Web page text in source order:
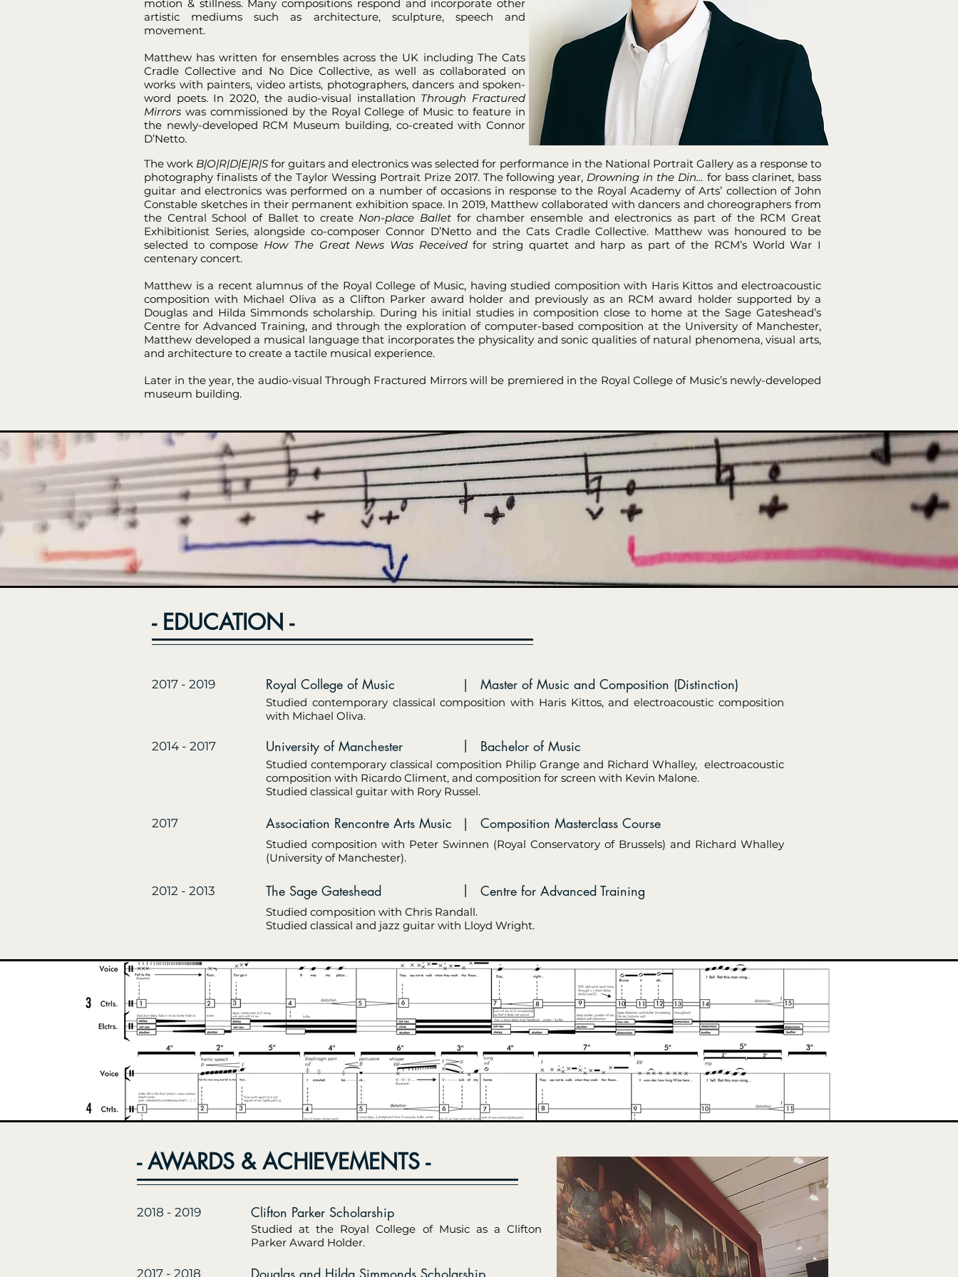
motion & stillness. Many compositions respond and incorporate other
artistic mediums such as architecture, sculpture, speech and
movement.
Matthew has written for ensembles across the UK including The Cats
Cradle Collective and No Dice Collective, as well as collaborated on
works with painters, video artists, photographers, dancers and spoken-
word poets. In 2020, the audio-visual installation Through Fractured
Mirrors was commissioned by the Royal College of Music to feature in
the newly-developed RCM Museum building, co-created with Connor
D’Netto.
The work B|O|R|D|E|R|S for guitars and electronics was selected for performance in the National Portrait Gallery as a response to
photography finalists of the Taylor Wessing Portrait Prize 2017. The following year, Drowning in the Din… for bass clarinet, bass
guitar and electronics was performed on a number of occasions in response to the Royal Academy of Arts’ collection of John
Constable sketches in their permanent exhibition space. In 2019, Matthew collaborated with dancers and choreographers from
the Central School of Ballet to create Non-place Ballet for chamber ensemble and electronics as part of the RCM Great
Exhibitionist Series, alongside co-composer Connor D’Netto and the Cats Cradle Collective. Matthew was honoured to be
selected to compose How The Great News Was Receivedfor string quartet and harp as part of the RCM’s World War I
centenary concert.
Matthew is a recent alumnus of the Royal College of Music, having studied composition with Haris Kittos and electroacoustic
composition with Michael Oliva as a Clifton Parker award holder and previously as an RCM award holder supported by a
Douglas and Hilda Simmonds scholarship. During his initial studies in composition close to home at the Sage Gateshead’s
Centre for Advanced Training, and through the exploration of computer-based composition at the University of Manchester,
Matthew developed a musical language that incorporates the physicality and sonic qualities of natural phenomena, visual arts,
and architecture to create a tactile musical experience.
Later in the year, the audio-visual Through Fractured Mirrors will be premiered in the Royal College of Music’s newly-developed
museum building.
- EDUCATION -
2017 - 2019 Royal College of Music Master of Music and Composition (Distinction)
|
Studied contemporary classical composition with Haris Kittos, and electroacoustic composition
with Michael Oliva.
2014 - 2017 University of Manchester Bachelor of Music
|
Studied contemporary classical composition Philip Grange and Richard Whalley, electroacoustic
composition with Ricardo Climent, and composition for screen with Kevin Malone.
Studied classical guitar with Rory Russel.
2017 Association Rencontre Arts Music Composition Masterclass Course
|
2012 - 2013
Studied composition with Peter Swinnen (Royal Conservatory of Brussels) and Richard Whalley
(University of Manchester).
The Sage Gateshead Centre for Advanced Training
|
Studied composition with Chris Randall.
Studied classical and jazz guitar with Lloyd Wright.
Douglas and Hilda Simmonds Scholarship
2017 - 2018
Studied at the Royal College of Music as a Clifton
Parker Award Holder.
Clifton Parker Scholarship
2018 - 2019
- AWARDS & ACHIEVEMENTS -